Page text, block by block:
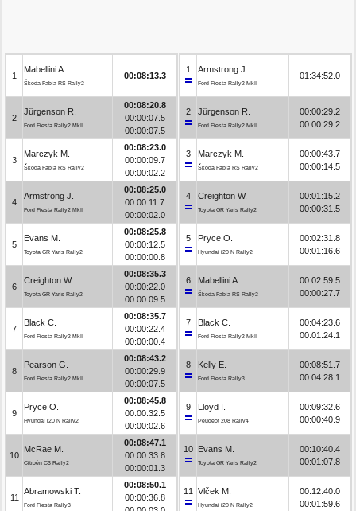
1
Mabellini A.
Škoda Fabia RS Rally2
00:08:13.3
2
Jürgenson R.
Ford Fiesta Rally2 MkII
00:08:20.8
00:00:07.5
00:00:07.5
3
Marczyk M.
Škoda Fabia RS Rally2
00:08:23.0
00:00:09.7
00:00:02.2
4
Armstrong J.
Ford Fiesta Rally2 MkII
00:08:25.0
00:00:11.7
00:00:02.0
5
Evans M.
Toyota GR Yaris Rally2
00:08:25.8
00:00:12.5
00:00:00.8
6
Creighton W.
Toyota GR Yaris Rally2
00:08:35.3
00:00:22.0
00:00:09.5
7
Black C.
Ford Fiesta Rally2 MkII
00:08:35.7
00:00:22.4
00:00:00.4
8
Pearson G.
Ford Fiesta Rally2 MkII
00:08:43.2
00:00:29.9
00:00:07.5
9
Pryce O.
Hyundai i20 N Rally2
00:08:45.8
00:00:32.5
00:00:02.6
10
McRae M.
Citroën C3 Rally2
00:08:47.1
00:00:33.8
00:00:01.3
11
Abramowski T.
Ford Fiesta Rally3
00:08:50.1
00:00:36.8
1 Armstrong J.
Ford Fiesta Rally2 MkII
01:34:52.0
2 Jürgenson R.
Ford Fiesta Rally2 MkII
00:00:29.2
00:00:29.2
3 Marczyk M.
Škoda Fabia RS Rally2
00:00:43.7
00:00:14.5
4 Creighton W.
Toyota GR Yaris Rally2
00:01:15.2
00:00:31.5
5 Pryce O.
Hyundai i20 N Rally2
00:02:31.8
00:01:16.6
6 Mabellini A.
Škoda Fabia RS Rally2
00:02:59.5
00:00:27.7
7 Black C.
Ford Fiesta Rally2 MkII
00:04:23.6
00:01:24.1
8 Kelly E.
Ford Fiesta Rally3
00:08:51.7
00:04:28.1
9 Lloyd I.
Peugeot 208 Rally4
00:09:32.6
00:00:40.9
10 Evans M.
Toyota GR Yaris Rally2
00:10:40.4
00:01:07.8
11 Vlček M.
Hyundai i20 N Rally2
00:12:40.0
00:01:59.6